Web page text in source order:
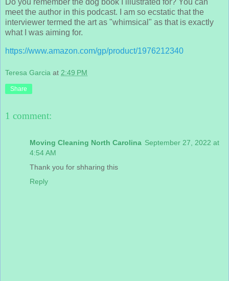
Do you remember the dog book I illustrated for? You can
meet the author in this podcast. I am so ecstatic that the
interviewer termed the art as "whimsical" as that is exactly
what I was aiming for.
https://www.amazon.com/gp/product/1976212340
Teresa Garcia at 2:49 PM
Share
1 comment:
Moving Cleaning North Carolina September 27, 2022 at
4:54 AM
Thank you for shharing this
Reply